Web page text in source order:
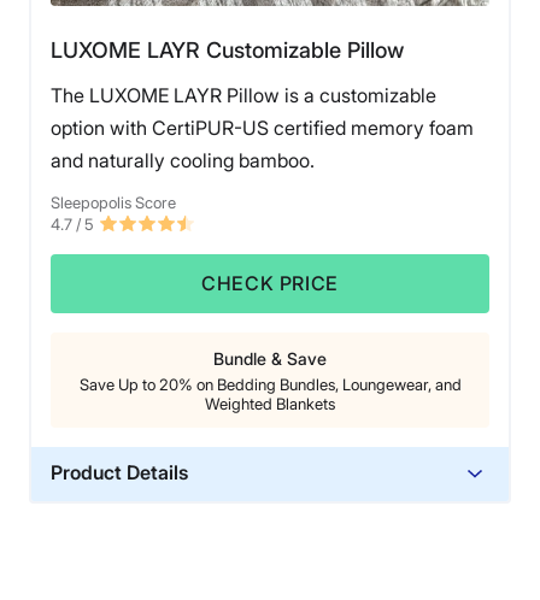
LUXOME LAYR Customizable Pillow
The LUXOME LAYR Pillow is a customizable
option with CertiPUR-US certified memory foam
and naturally cooling bamboo.
Sleepopolis Score
4.7 / 5
CHECK PRICE
Bundle & Save
Save Up to 20% on Bedding Bundles, Loungewear, and
Weighted Blankets
Product Details